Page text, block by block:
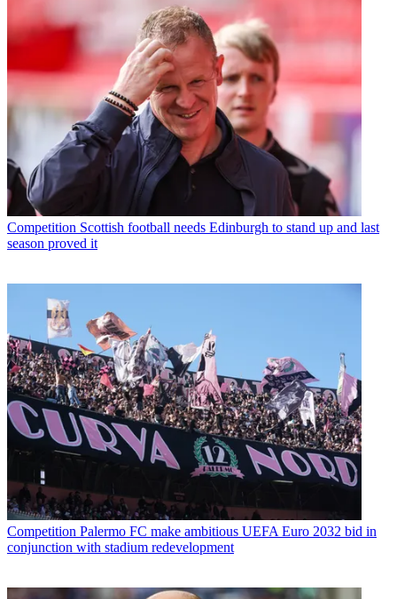
Competition Scottish football needs Edinburgh to stand up and last
season proved it
Competition Palermo FC make ambitious UEFA Euro 2032 bid in
conjunction with stadium redevelopment